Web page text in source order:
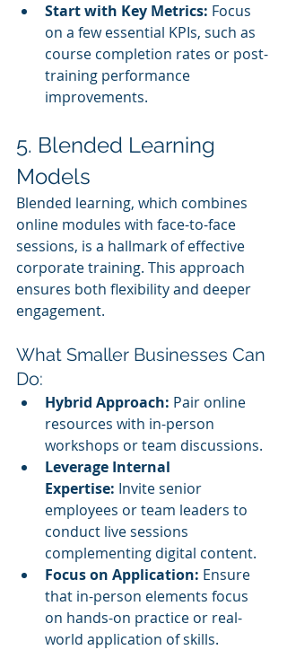
Start with Key Metrics: Focus
on a few essential KPIs, such as
course completion rates or post-
training performance
improvements.
5. Blended Learning
Models
Blended learning, which combines
online modules with face-to-face
sessions, is a hallmark of effective
corporate training. This approach
ensures both flexibility and deeper
engagement.
What Smaller Businesses Can
Do:
Hybrid Approach: Pair online
resources with in-person
workshops or team discussions.
Leverage Internal
Expertise: Invite senior
employees or team leaders to
conduct live sessions
complementing digital content.
Focus on Application: Ensure
that in-person elements focus
on hands-on practice or real-
world application of skills.